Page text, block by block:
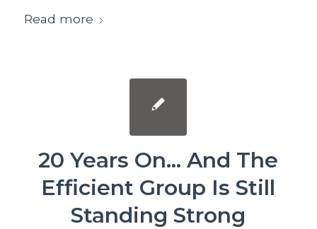
Read more
20 Years On… And The
Efficient Group Is Still
Standing Strong